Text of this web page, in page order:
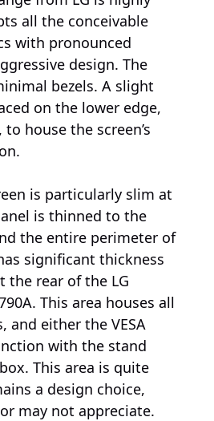
all the conceivable
with pronounced
design. The
bezels. A slight
on the lower edge,
house the screen’s
is particularly slim at
is thinned to the
the entire perimeter of
significant thickness
the rear of the LG
This area houses all
and either the VESA
with the stand
This area is quite
a design choice,
may not appreciate.